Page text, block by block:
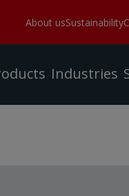
About usSustainability
Industries